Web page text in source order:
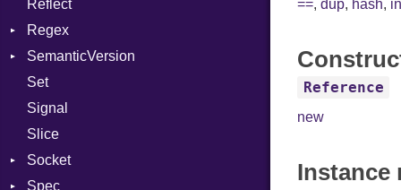
Linkage
MemoryBuffer
Module
ModulePassManager
OperandBundleDef
ParameterCollection
PassManagerBuilder
Server
Stdio
Tms
KeyBindingProc
Reflect
Regex
MatchData
SemanticVersion
Set
Signal
Slice
Socket
Address
Spec
==,dup, hash,
Reference
new
Instance